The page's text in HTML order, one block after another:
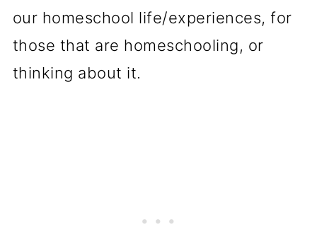
our homeschool life/experiences, for
those that are homeschooling, or
thinking about it.